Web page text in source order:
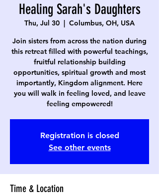
Healing Sarah's Daughters
Thu, Jul 30
  |
Columbus, OH, USA
Join sisters from across the nation during
this retreat filled with powerful teachings,
fruitful relationship building
opportunities, spiritual growth and most
importantly, Kingdom alignment. Here
you will walk in feeling loved, and leave
feeling empowered!
Registration is closed
See other events
Time & Location